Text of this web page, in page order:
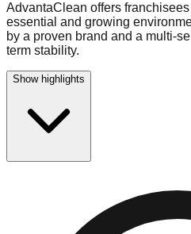
AdvantaClean offers
essential and growing
by a proven brand and a multi-
term stability.
Show highlights